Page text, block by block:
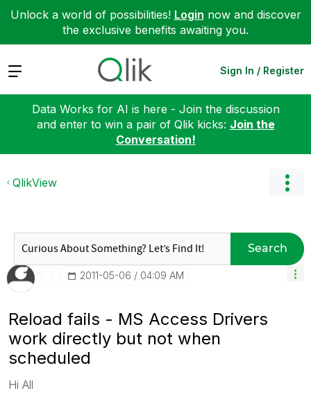
Unlock a world of possibilities! Login now and discover
the exclusive benefits awaiting you.
Expand Sign In / Register
Data Works for AI is here - Join the discussion
and enter to win a pair of Qlik kicks: Join the
Conversation!
QlikView
Search
‎2011-05-06 04:09 AM
Reload fails - MS Access Drivers
work directly but not when
scheduled
Hi All